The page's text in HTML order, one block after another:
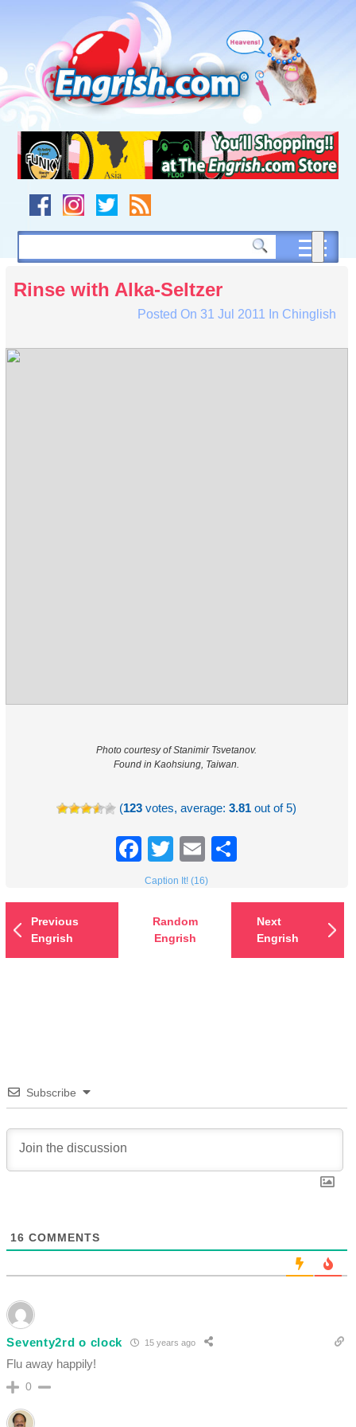
navigation
to
footer
Rinse with Alka-Seltzer
Posted On 31 Jul 2011 In Chinglish
Photo courtesy of Stanimir Tsvetanov.
Found in Kaohsiung, Taiwan.
(123 votes, average:3.81 out of 5)
Facebook
TwitterEmail
Caption It! (16)
Previous
Engrish
Random
Engrish
Next
Engrish
Subscribe
16 COMMENTS
Seventy2rd o clock 15 years ago
Flu away happily!
0